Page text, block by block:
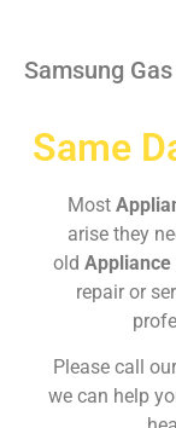
Samsung
Same
Most
arise they
old Appliance
repair or
Please call
we can help